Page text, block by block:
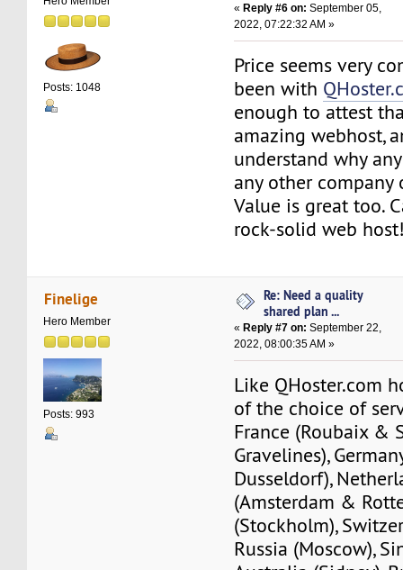
Posts: 1048
« Reply #6 on: September 05,
2022, 07:22:32 AM »
Price seems very
been with
enough to attest
amazing webhost,
understand why
any other company
Value is great too.
rock-solid web
Finelige
Hero Member
Posts: 993
Re: Need a quality
shared plan ...
« Reply #7 on: September 22,
2022, 08:00:35 AM »
Like QHoster.com
of the choice of
France (Roubaix &
Gravelines),
Dusseldorf),
(Amsterdam &
(Stockholm),
Russia (Moscow),